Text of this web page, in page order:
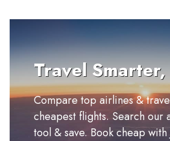
Travel Smarter,
Compare top airlines &
cheapest flights. Search our
tool & save. Book cheap with